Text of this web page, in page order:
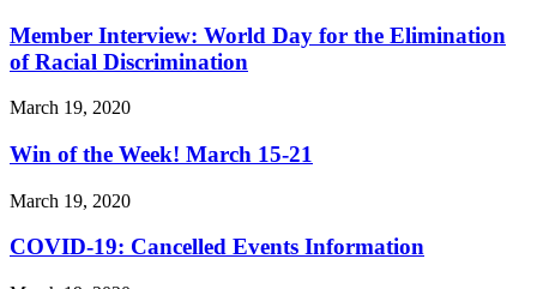
Member Interview: World Day for the Elimination
of Racial Discrimination
March 19, 2020
Win of the Week! March 15-21
March 19, 2020
COVID-19: Cancelled Events Information